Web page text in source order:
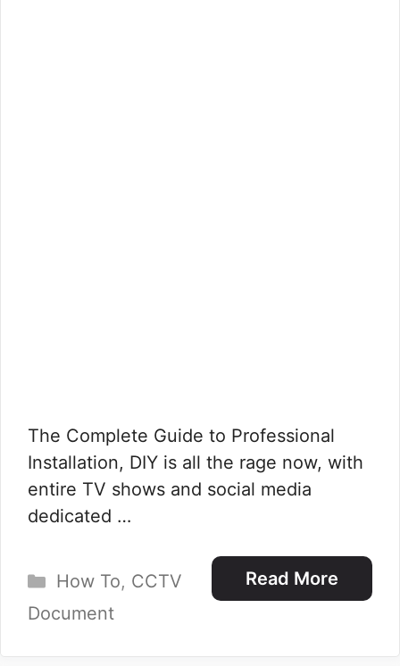
The Complete Guide to Professional
Installation, DIY is all the rage now, with
entire TV shows and social media
dedicated …
Read More
Categories
How To, CCTV
Document